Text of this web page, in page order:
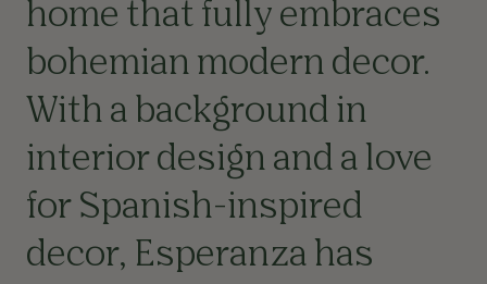
home that fully embraces
bohemian modern decor.
With a background in
interior design and a love
for Spanish-inspired
decor, Esperanza has